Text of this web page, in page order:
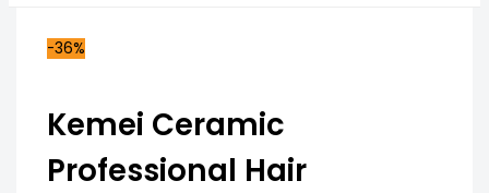
-36%
Kemei Ceramic
Professional Hair